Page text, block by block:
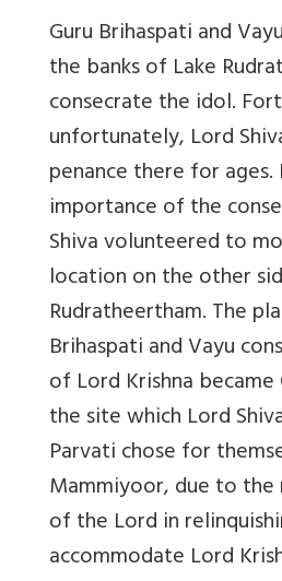
Guru Brihaspati and
the banks of Lake
consecrate the idol.
unfortunately, Lord
penance there for ages.
importance of the
Shiva volunteered to
location on the other
Rudratheertham. The
Brihaspati and Vayu
of Lord Krishna became
the site which Lord
Parvati chose for
Mammiyoor, due to the
of the Lord in
accommodate Lord